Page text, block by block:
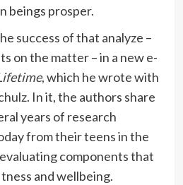
beings prosper.
success of that analyze –
on the matter – in a new e-
, which he wrote with
. In it, the authors share
years of research
from their teens in the
components that
and wellbeing.